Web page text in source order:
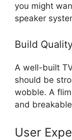
you might
speaker
Build
A well-built
should be
wobble. A
and
User